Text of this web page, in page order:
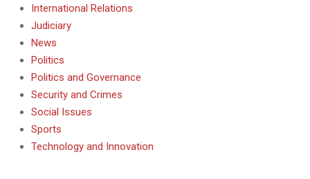
International Relations
Judiciary
News
Politics
Politics and Governance
Security and Crimes
Social Issues
Sports
Technology and Innovation